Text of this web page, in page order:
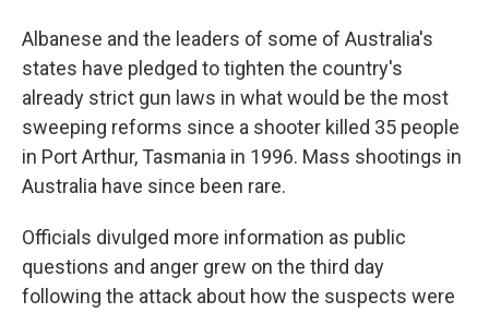
Albanese and the leaders of some of Australia's
states have pledged to tighten the country's
already strict gun laws in what would be the most
sweeping reforms since a shooter killed 35 people
in Port Arthur, Tasmania in 1996. Mass shootings in
Australia have since been rare.
Officials divulged more information as public
questions and anger grew on the third day
following the attack about how the suspects were